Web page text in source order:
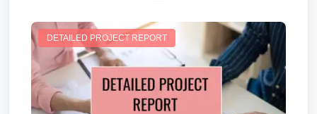
DETAILED PROJECT REPORT